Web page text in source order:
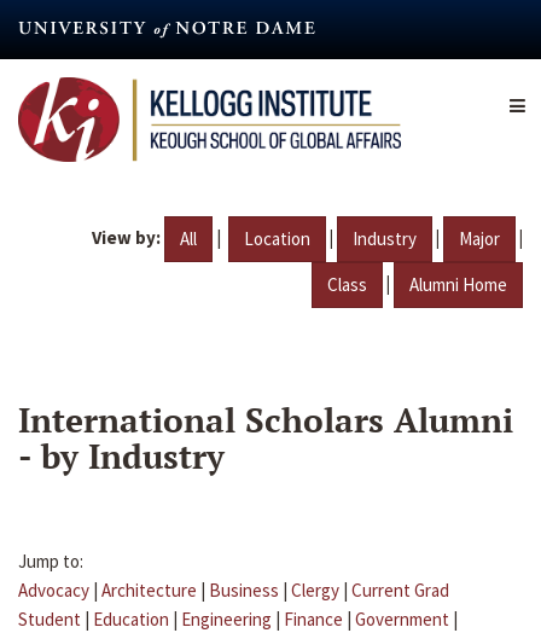
content
View by: All | Location | Industry | Major |
Class | Alumni Home
International Scholars Alumni
- by Industry
Jump to:
Advocacy | Architecture | Business | Clergy | Current Grad
Student | Education | Engineering | Finance | Government |